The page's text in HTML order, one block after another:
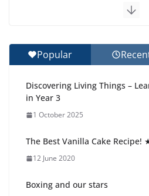
Exploring the Wonders of the
Celebrating Excellence on the
27 July 2026
anemia is
Popular
Discovering Living Things –
in Year 3
1 October 2025
The Best Vanilla Cake Recipe!
12 June 2020
Boxing and our stars